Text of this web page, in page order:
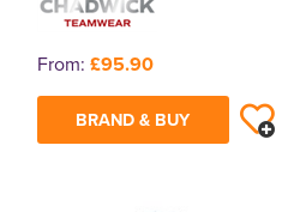
From: £95.90
BRAND & BUY